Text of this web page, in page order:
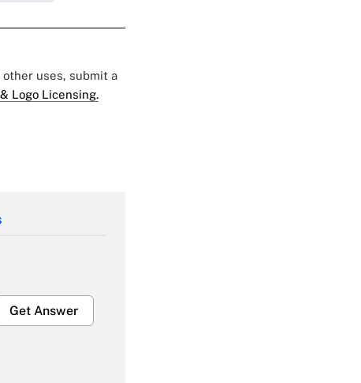
other uses, submit a
Logo Licensing.
Get Answer